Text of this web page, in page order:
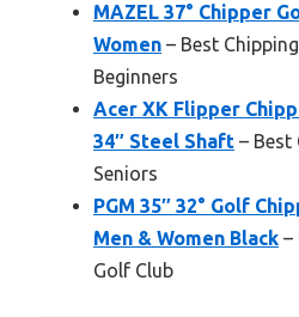
MAZEL 37° Chipper
Women – Best
Beginners
Acer XK Flipper
34″ Steel Shaft – Best
Seniors
PGM 35″ 32° Golf
Men & Women Black –
Golf Club